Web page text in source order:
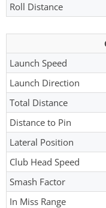
Roll Distance
Launch Speed
Launch Direction
Total Distance
Distance to Pin
Lateral Position
Club Head Speed
Smash Factor
In Miss Range